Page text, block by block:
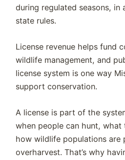
during regulated seasons, in
state rules.
License revenue helps fund
wildlife management, and
license system is one way
support conservation.
A license is part of the
when people can hunt, what
how wildlife populations are
overharvest. That’s why